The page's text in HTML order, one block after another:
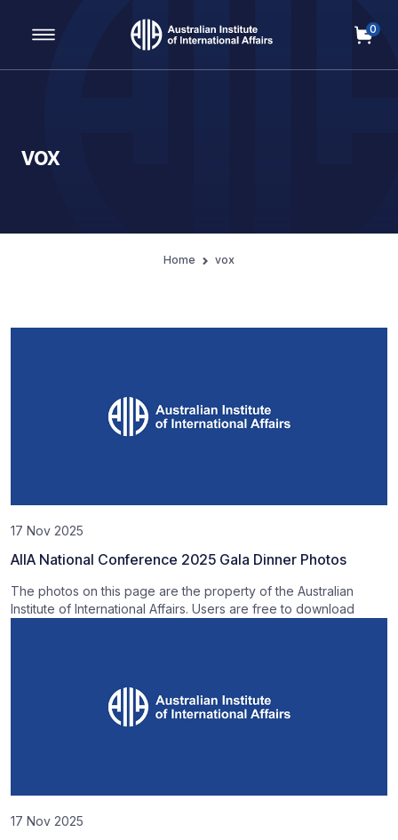
Main Navigation
0
vox
Home vox
17 Nov 2025
AIIA National Conference 2025 Gala Dinner Photos
The photos on this page are the property of the Australian
Institute of International Affairs. Users are free to download
17 Nov 2025